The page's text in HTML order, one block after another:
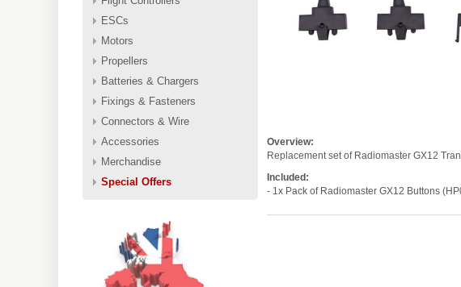
ESCs
Motors
Propellers
Batteries & Chargers
Fixings & Fasteners
Connectors & Wire
Accessories
Merchandise
Special Offers
Overview:
Replacement set of Radiomaster GX12
Included:
- 1x Pack of Radiomaster GX12 Buttons